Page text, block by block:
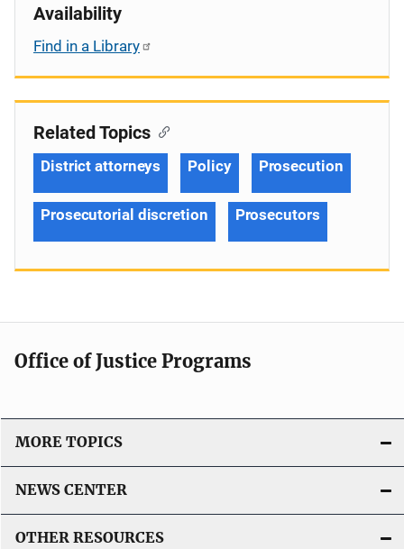
Availability
Find in a Library
Related Topics
District attorneys Policy Prosecution
Prosecutorial discretion Prosecutors
Office of Justice Programs
MORE TOPICS
NEWS CENTER
OTHER RESOURCES